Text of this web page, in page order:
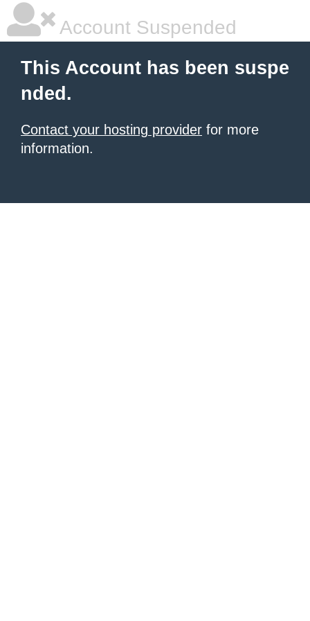
Account Suspended
This Account has been suspe
nded.
Contact your hosting provider for more
information.